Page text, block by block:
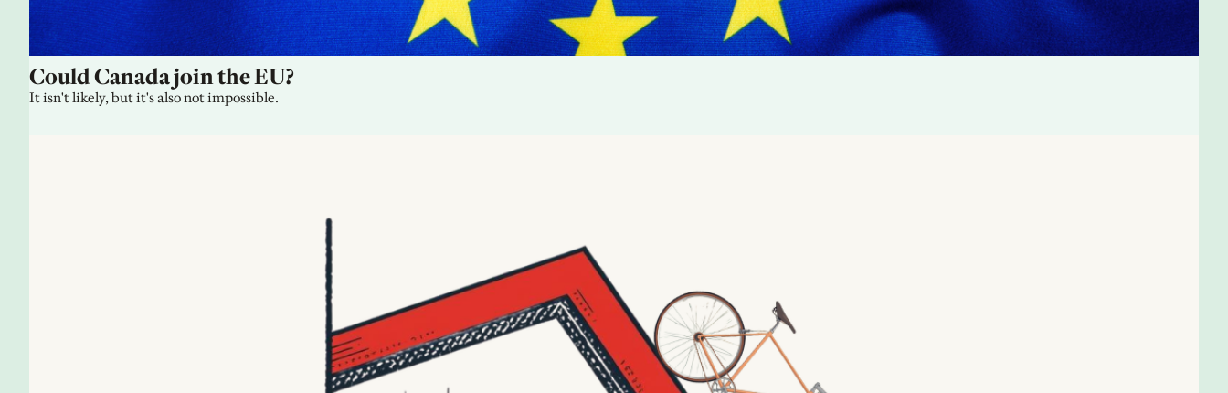
Could Canada join the EU?
It isn't likely, but it's also not impossible.